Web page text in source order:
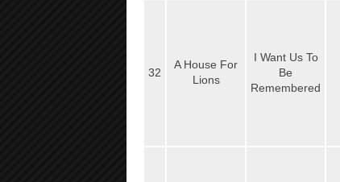
32
A House For
Lions
I Want Us To
Be
Remembered